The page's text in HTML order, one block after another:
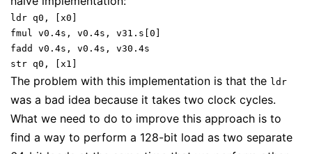
ldr q0, [x0]
fmul v0.4s, v0.4s, v31.s[0]
fadd v0.4s, v0.4s, v30.4s
str q0, [x1]
The problem with this implementation is that the ldr
was a bad idea because it takes two clock cycles.
What we need to do to improve this approach is to
find a way to perform a 128-bit load as two separate